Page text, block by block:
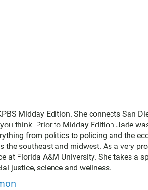
Midday Edition. She connects San
think. Prior to Midday Edition Jade
from politics to policing and the
the southeast and midwest. As a very
at Florida A&M University. She takes a
justice, science and wellness.